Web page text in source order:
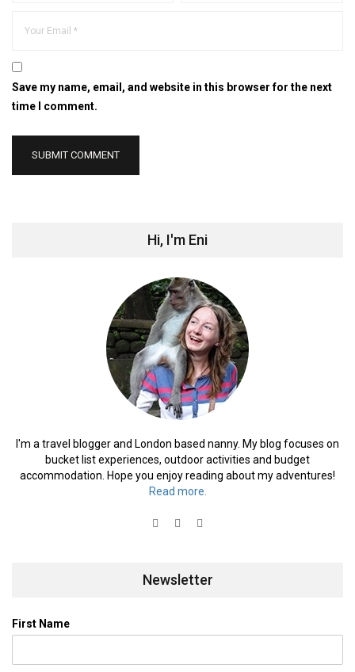
Save my name, email, and website in this browser for the next
time I comment.
Hi, I'm Eni
I'm a travel blogger and London based nanny. My blog focuses on
bucket list experiences, outdoor activities and budget
accommodation. Hope you enjoy reading about my adventures!
Read more.
Newsletter
First Name